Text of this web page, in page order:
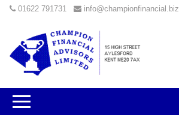
01622 791731 info@championfinancial.biz